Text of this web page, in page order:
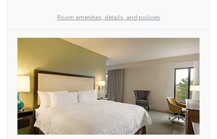
Room amenities, details, and policies